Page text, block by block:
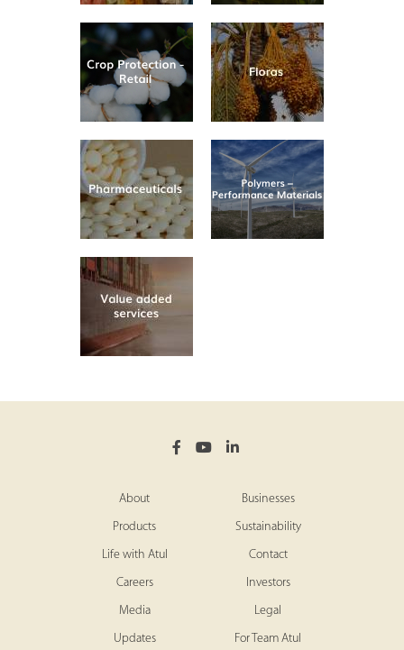
About Businesses
Products Sustainability
Life with Atul Contact
Careers Investors
Media Legal
Updates For Team Atul